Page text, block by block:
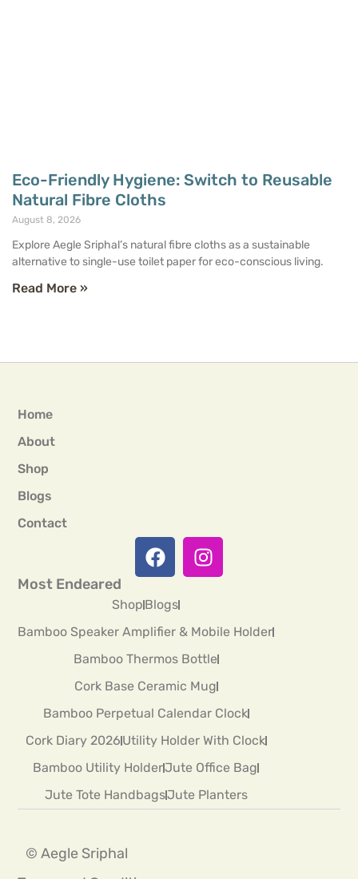
Eco-Friendly Hygiene: Switch to Reusable
Natural Fibre Cloths
August 8, 2026
Explore Aegle Sriphal’s natural fibre cloths as a sustainable
alternative to single-use toilet paper for eco-conscious living.
Read More »
Home
About
Shop
Blogs
Contact
Most Endeared
ShopBlogs
Bamboo Speaker Amplifier & Mobile Holder
Bamboo Thermos Bottle
Cork Base Ceramic Mug
Bamboo Perpetual Calendar Clock
Cork Diary 2026Utility Holder With Clock
Bamboo Utility HolderJute Office Bag
Jute Tote HandbagsJute Planters
© Aegle Sriphal